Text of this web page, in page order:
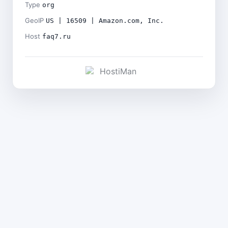
Type org
GeoIP US | 16509 | Amazon.com, Inc.
Host faq7.ru